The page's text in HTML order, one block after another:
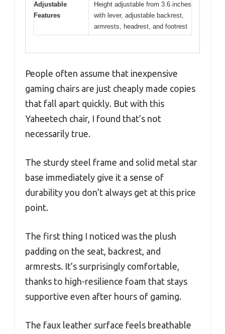
Adjustable
Features
Height adjustable from 3.6 inches
with lever, adjustable backrest,
armrests, headrest, and footrest
People often assume that inexpensive
gaming chairs are just cheaply made copies
that fall apart quickly. But with this
Yaheetech chair, I found that’s not
necessarily true.
The sturdy steel frame and solid metal star
base immediately give it a sense of
durability you don’t always get at this price
point.
The first thing I noticed was the plush
padding on the seat, backrest, and
armrests. It’s surprisingly comfortable,
thanks to high-resilience foam that stays
supportive even after hours of gaming.
The faux leather surface feels breathable